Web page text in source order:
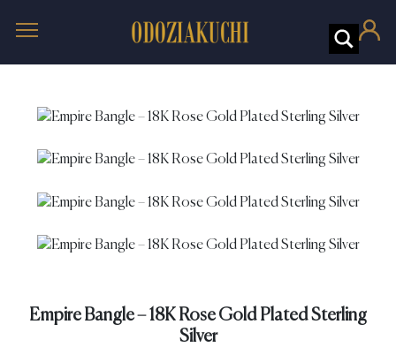
Empire Bangle – 18K Rose Gold Plated Sterling
Silver